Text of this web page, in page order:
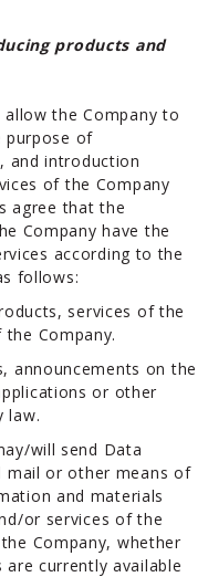
products and
the Company to
purpose of
and introduction
of the Company
agree that the
Company have the
according to the
follows:
services of the
Company.
announcements on the
or other
law.
will send Data
mail or other means of
and materials
or services of the
Company, whether
currently available